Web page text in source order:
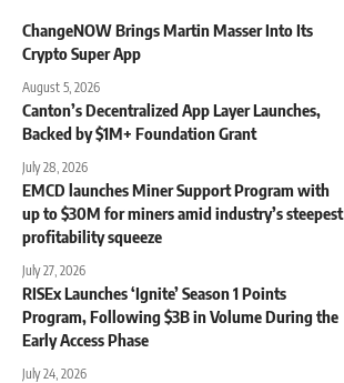
ChangeNOW Brings Martin Masser Into Its
Crypto Super App
August 5, 2026
Canton’s Decentralized App Layer Launches,
Backed by $1M+ Foundation Grant
July 28, 2026
EMCD launches Miner Support Program with
up to $30M for miners amid industry’s steepest
profitability squeeze
July 27, 2026
RISEx Launches ‘Ignite’ Season 1 Points
Program, Following $3B in Volume During the
Early Access Phase
July 24, 2026